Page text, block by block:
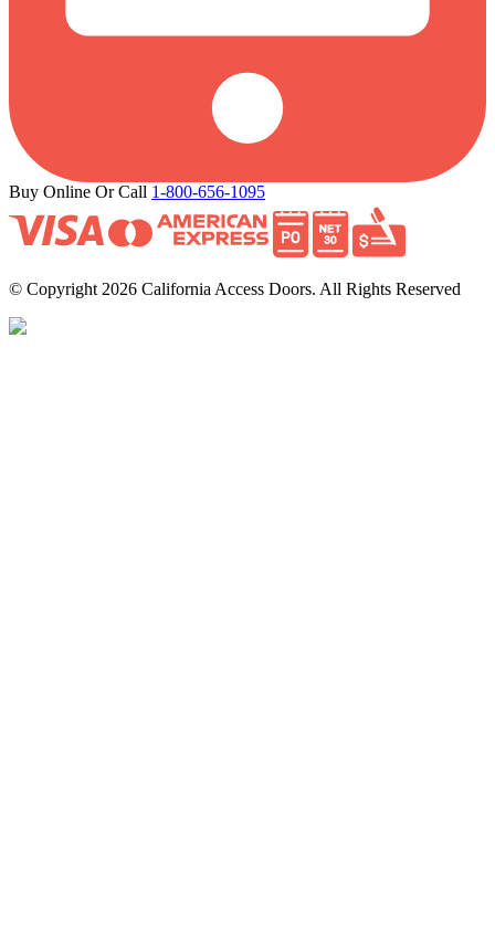
Buy Online Or Call 1-800-656-1095
© Copyright 2026 California Access Doors. All Rights Reserved